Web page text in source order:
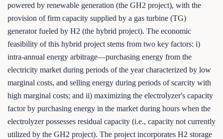
powered by renewable generation (the GH2 project), with the
provision of firm capacity supplied by a gas turbine (TG)
generator fueled by H2 (the hybrid project). The economic
feasibility of this hybrid project stems from two key factors: i)
intra-annual energy arbitrage—purchasing energy from the
electricity market during periods of the year characterized by low
marginal costs, and selling energy during periods of scarcity with
high marginal costs; and ii) maximizing the electrolyzer's capacity
factor by purchasing energy in the market during hours when the
electrolyzer possesses residual capacity (i.e., capacity not currently
utilized by the GH2 project). The project incorporates H2 storage